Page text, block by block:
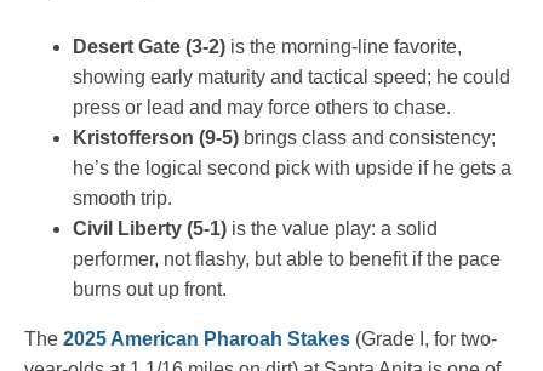
Desert Gate (3-2) is the morning-line favorite,
showing early maturity and tactical speed; he could
press or lead and may force others to chase.
Kristofferson (9-5) brings class and consistency;
he’s the logical second pick with upside if he gets a
smooth trip.
Civil Liberty (5-1) is the value play: a solid
performer, not flashy, but able to benefit if the pace
burns out up front.
The 2025 American Pharoah Stakes (Grade I, for two-